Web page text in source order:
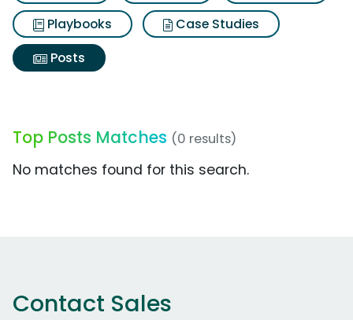
Playbooks
Case Studies
Posts
Top Posts Matches (0 results)
No matches found for this search.
Contact Sales